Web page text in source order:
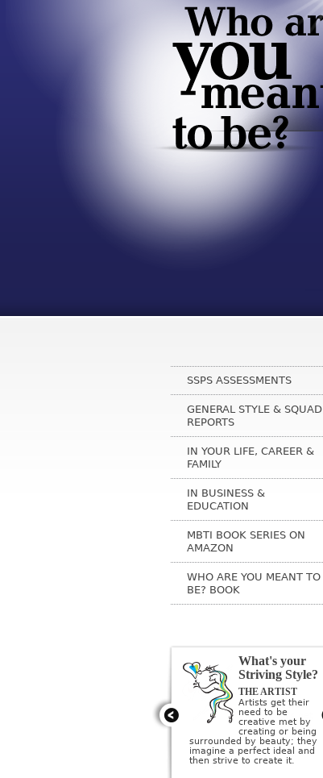
SSPS ASSESSMENTS
GENERAL STYLE & SQUAD
REPORTS
IN YOUR LIFE, CAREER &
FAMILY
IN BUSINESS &
EDUCATION
MBTI BOOK SERIES ON
AMAZON
WHO ARE YOU MEANT TO
BE? BOOK
What's your
Striving Style?
THE ARTIST
Artists get their
need to be
creative met by
creating or being
surrounded by beauty; they
imagine a perfect ideal and
then strive to create it.